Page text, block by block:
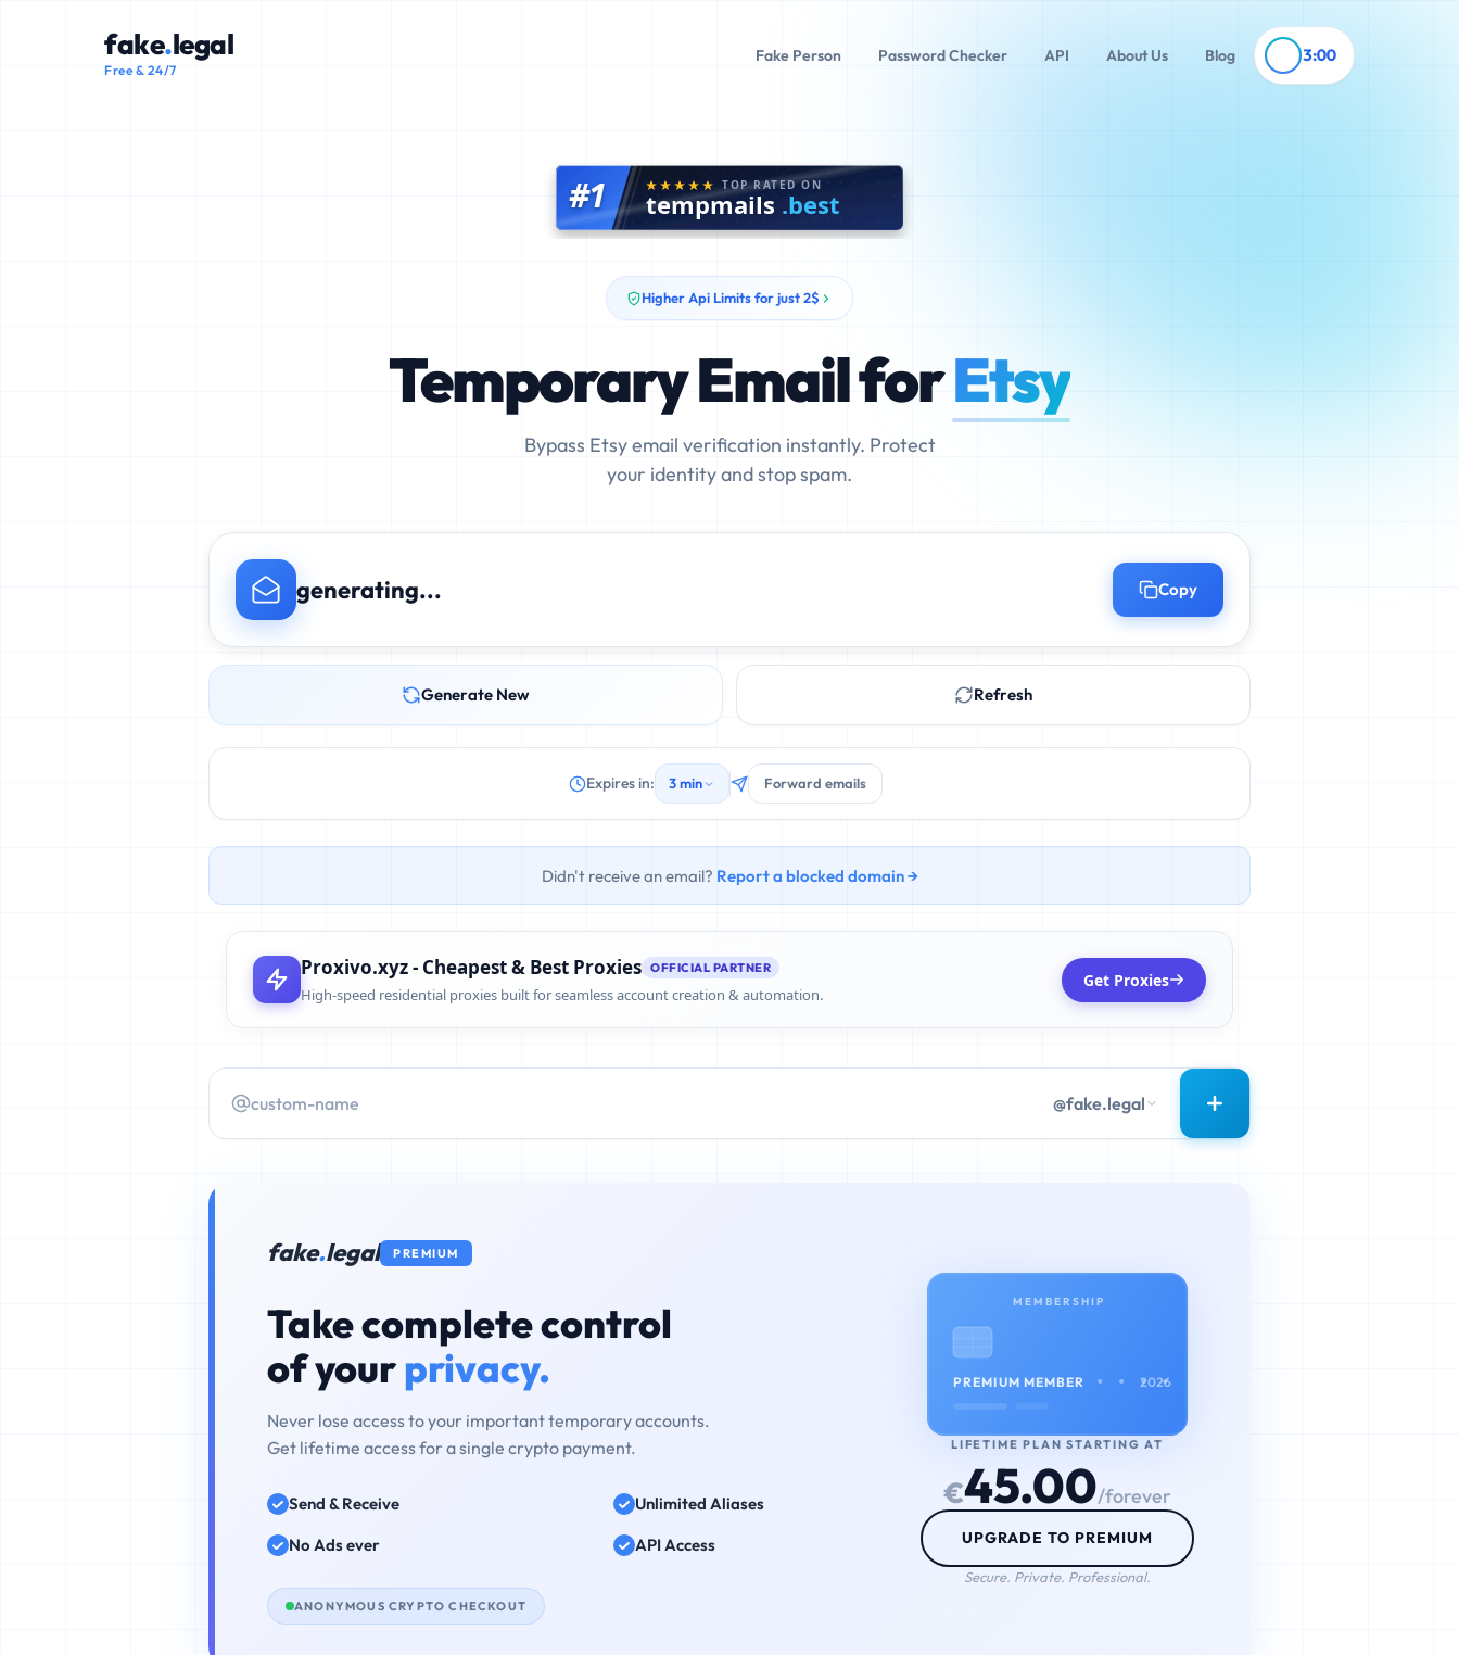
fake.legal
Free & 24/7
Fake Person Password Checker API About Us Blog 3:00
#1 TOP RATED ON
tempmails .best
Higher Api Limits for just 2$
Temporary Email forEtsy
Bypass Etsy email verification instantly. Protect
your identity and stop spam.
generating... Copy
Generate New Refresh
Expires in: 3 min Forward emails
Didn't receive an email? Report a blocked domain →
Proxivo.xyz - Cheapest & Best Proxies OFFICIAL PARTNER
High-speed residential proxies built for seamless account creation & automation.
Get Proxies
@fake.legal
fake.legal PREMIUM
Take complete control
of yourprivacy.
Never lose access to your important temporary accounts.
Get lifetime access for a single crypto payment.
Send & Receive
Unlimited Aliases
No Ads ever
API Access
ANONYMOUS CRYPTO CHECKOUT
MEMBERSHIP
PREMIUM MEMBER • • • •
2026
LIFETIME PLAN STARTING AT
€45.00/forever
UPGRADE TO PREMIUM
Secure. Private. Professional.